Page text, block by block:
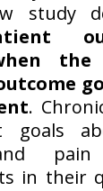
study
the
.
goals
in their